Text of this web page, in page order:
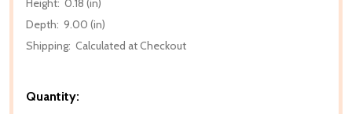
Height: 0.18 (in)
Depth: 9.00 (in)
Shipping: Calculated at Checkout
Quantity: